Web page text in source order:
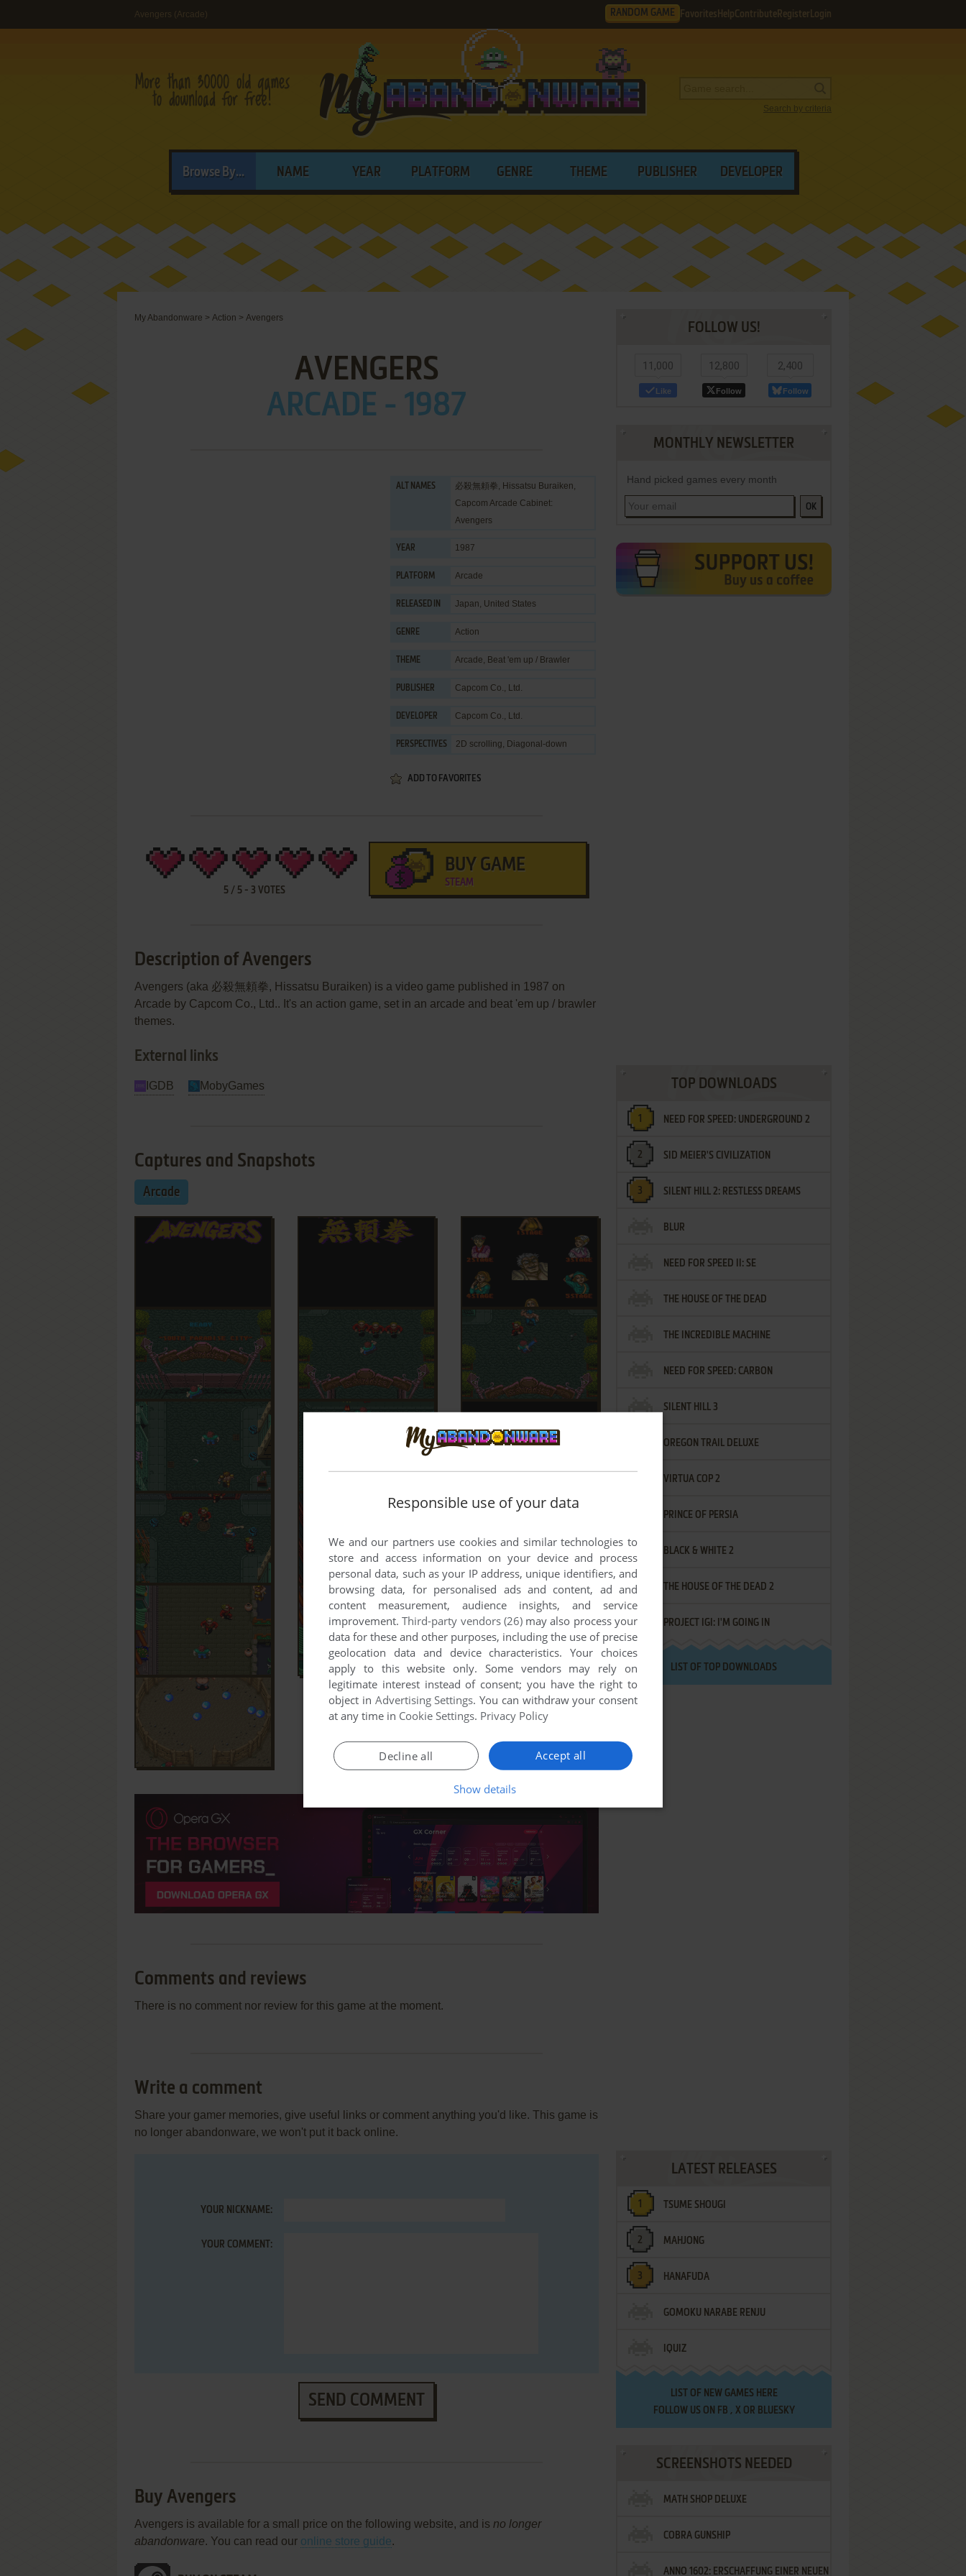
Avengers (Arcade) RANDOM GAME Favorites HelpContribute Register Login
Search by criteria
Browse By... NAME YEAR PLATFORM GENRE THEME PUBLISHER DEVELOPER
My Abandonware > Action > Avengers
AVENGERS
ARCADE - 1987
ALT NAMES
必殺無頼拳, Hissatsu Buraiken,
Capcom Arcade Cabinet:
Avengers
YEAR 1987
PLATFORM Arcade
RELEASED IN Japan, United States
GENRE Action
THEME Arcade, Beat 'em up / Brawler
PUBLISHER Capcom Co., Ltd.
DEVELOPER Capcom Co., Ltd.
PERSPECTIVES 2D scrolling, Diagonal-down
ADD TO FAVORITES
5/ 5- 3 VOTES
BUY GAME
STEAM
Description of Avengers
Avengers (aka 必殺無頼拳, Hissatsu Buraiken) is a video game published in 1987 on
Arcade by Capcom Co., Ltd.. It's an action game, set in an arcade and beat 'em up / brawler
themes.
External links
IGDB MobyGames
Captures and Snapshots
Arcade
Comments and reviews
There is no comment nor review for this game at the moment.
Write a comment
Share your gamer memories, give useful links or comment anything you'd like. This game is
no longer abandonware, we won't put it back online.
YOUR NICKNAME:
YOUR COMMENT:
SEND COMMENT
Buy Avengers
Avengers is available for a small price on the following website, and is no longer
abandonware. You can read our online store guide.
FOLLOW US!
11,000
Like
12,800
Follow
2,400
Follow
MONTHLY NEWSLETTER
Hand picked games every month
OK
TOP DOWNLOADS
NEED FOR SPEED: UNDERGROUND 2
SID MEIER'S CIVILIZATION
SILENT HILL 2: RESTLESS DREAMS
BLUR
NEED FOR SPEED II: SE
THE HOUSE OF THE DEAD
THE INCREDIBLE MACHINE
NEED FOR SPEED: CARBON
SILENT HILL 3
OREGON TRAIL DELUXE
VIRTUA COP 2
PRINCE OF PERSIA
BLACK & WHITE 2
THE HOUSE OF THE DEAD 2
PROJECT IGI: I'M GOING IN
LIST OF TOP DOWNLOADS
LATEST RELEASES
TSUME SHOUGI
MAHJONG
HANAFUDA
GOMOKU NARABE RENJU
IQUIZ
LIST OF NEW GAMES HERE
FOLLOW US ON FB , XOR BLUESKY
SCREENSHOTS NEEDED
MATH SHOP DELUXE
COBRA GUNSHIP
ANNO 1602: ERSCHAFFUNG EINER NEUEN
Responsible use of your data
We and our partners use cookies and similar technologies to
store and access information on your device and process
personal data, such as your IP address, unique identifiers, and
browsing data, for personalised ads and content, ad and
content measurement, audience insights, and service
improvement.Third-party vendors (26)may also process your
data for these and other purposes, including the use of precise
geolocation data and device characteristics. Your choices
apply to this website only. Some vendors may rely on
legitimate interest instead of consent; you have the right to
object in Advertising Settings. You can withdraw your consent
at any time in Cookie Settings. Privacy Policy
Accept all
Decline all
Show details